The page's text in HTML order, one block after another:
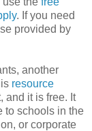
. If you need
provided by
another
resource
and it is free. It
to schools in the
or corporate